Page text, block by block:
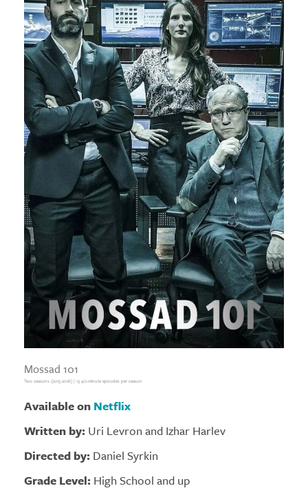
Mossad 101
Two seasons (2015-2016) | 13 40-minute episodes per season
Available on Netflix
Written by: Uri Levron and Izhar Harlev
Directed by: Daniel Syrkin
Grade Level: High School and up